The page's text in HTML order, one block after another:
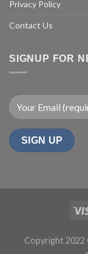
Privacy Policy
Contact Us
SIGNUP FOR
Copyright